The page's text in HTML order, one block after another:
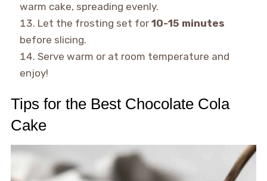
warm cake, spreading evenly.
Let the frosting set for 10-15 minutes
before slicing.
Serve warm or at room temperature and
enjoy!
Tips for the Best Chocolate Cola
Cake